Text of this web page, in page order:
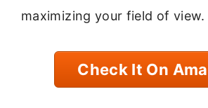
maximizing your field of view.
Check It On